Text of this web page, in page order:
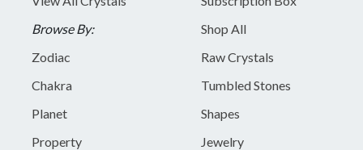
Browse By:
Zodiac
Chakra
Planet
Property
Shop All
Raw Crystals
Tumbled Stones
Shapes
Jewelry